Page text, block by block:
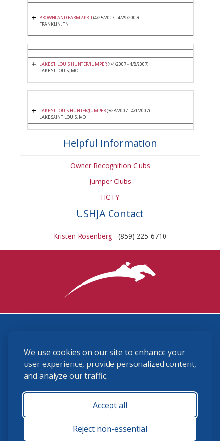
We use cookies on our site to enhance your
user experience, provide personalized content,
and analyze our traffic.
Accept all
Reject non-essential
BROWNLAND FARM APR. I (4/25/2007 - 4/29/2007)
FRANKLIN, TN
LAKE ST. LOUIS HUNTER/JUMPER(4/4/2007 - 4/8/2007)
LAKE ST LOUIS, MO
LAKE ST LOUIS HUNTER/JUMPER(3/28/2007 - 4/1/2007)
LAKE SAINT LOUIS, MO
Helpful Information
Owner Recognition Clubs
Jumper Clubs
HOTY
USHJA Contact
Kristen Rosenberg - (859) 225-6710
(859) 225-6700
membership@ushja.org
USHJA Privacy Policy
Terms and Conditions
Monday - Friday 8:30 a.m. - 5:00 p.m.